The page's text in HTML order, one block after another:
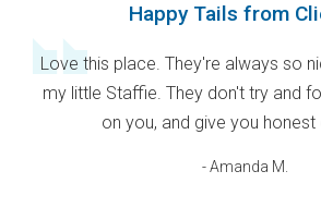
Happy Tails from
Love this place. They're always so
my little Staffie. They don't try and
on you, and give you honest
- Amanda M.